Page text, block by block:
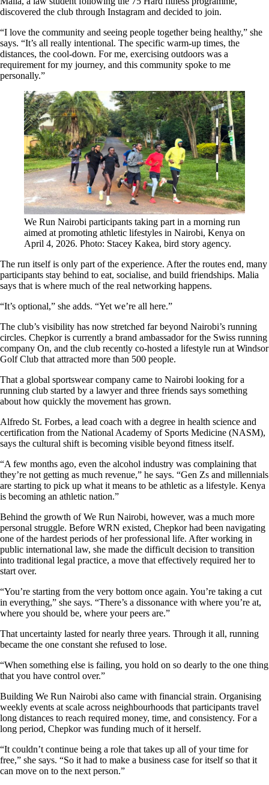
discovered the club through Instagram and decided to join.
“I love the community and seeing people together being healthy,” she
says. “It’s all really intentional. The specific warm-up times, the
distances, the cool-down. For me, exercising outdoors was a
requirement for my journey, and this community spoke to me
personally.”
We Run Nairobi participants taking part in a morning run
aimed at promoting athletic lifestyles in Nairobi, Kenya on
April 4, 2026. Photo: Stacey Kakea, bird story agency.
The run itself is only part of the experience. After the routes end, many
participants stay behind to eat, socialise, and build friendships. Malia
says that is where much of the real networking happens.
“It’s optional,” she adds. “Yet we’re all here.”
The club’s visibility has now stretched far beyond Nairobi’s running
circles. Chepkor is currently a brand ambassador for the Swiss running
company On, and the club recently co-hosted a lifestyle run at Windsor
Golf Club that attracted more than 500 people.
That a global sportswear company came to Nairobi looking for a
running club started by a lawyer and three friends says something
about how quickly the movement has grown.
Alfredo St. Forbes, a lead coach with a degree in health science and
certification from the National Academy of Sports Medicine (NASM),
says the cultural shift is becoming visible beyond fitness itself.
“A few months ago, even the alcohol industry was complaining that
they’re not getting as much revenue,” he says. “Gen Zs and millennials
are starting to pick up what it means to be athletic as a lifestyle. Kenya
is becoming an athletic nation.”
Behind the growth of We Run Nairobi, however, was a much more
personal struggle. Before WRN existed, Chepkor had been navigating
one of the hardest periods of her professional life. After working in
public international law, she made the difficult decision to transition
into traditional legal practice, a move that effectively required her to
start over.
“You’re starting from the very bottom once again. You’re taking a cut
in everything,” she says. “There’s a dissonance with where you’re at,
where you should be, where your peers are.”
That uncertainty lasted for nearly three years. Through it all, running
became the one constant she refused to lose.
“When something else is failing, you hold on so dearly to the one thing
that you have control over.”
Building We Run Nairobi also came with financial strain. Organising
weekly events at scale across neighbourhoods that participants travel
long distances to reach required money, time, and consistency. For a
long period, Chepkor was funding much of it herself.
“It couldn’t continue being a role that takes up all of your time for
free,” she says. “So it had to make a business case for itself so that it
can move on to the next person.”